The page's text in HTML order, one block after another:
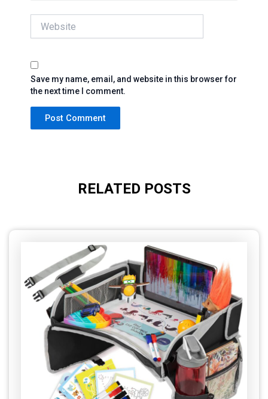
Save my name, email, and website in this browser for
the next time I comment.
RELATED POSTS